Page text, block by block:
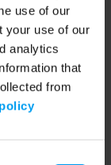
use of our
your use of our
analytics
that
from